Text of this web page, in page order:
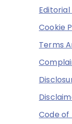
Cookie
Terms
Code of